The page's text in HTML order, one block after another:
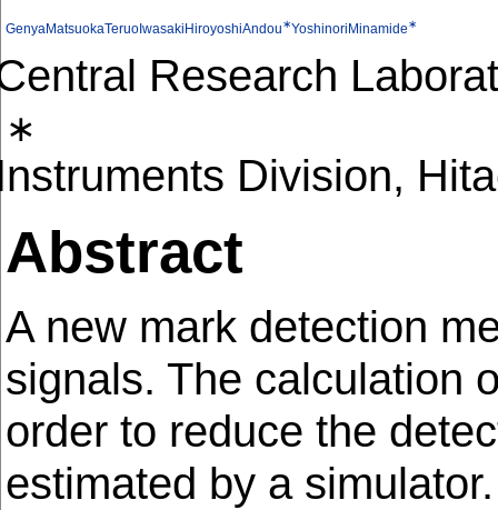
GenyaMatsuokaTeruoIwasakiHiroyoshiAndou∗YoshinoriMinamide∗
Research
∗
Division,
Abstract
A new mark detection
signals. The calculation
order to reduce the
estimated by a